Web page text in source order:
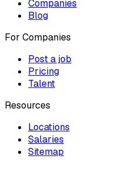
Companies
Blog
For Companies
Post a job
Pricing
Talent
Resources
Locations
Salaries
Sitemap